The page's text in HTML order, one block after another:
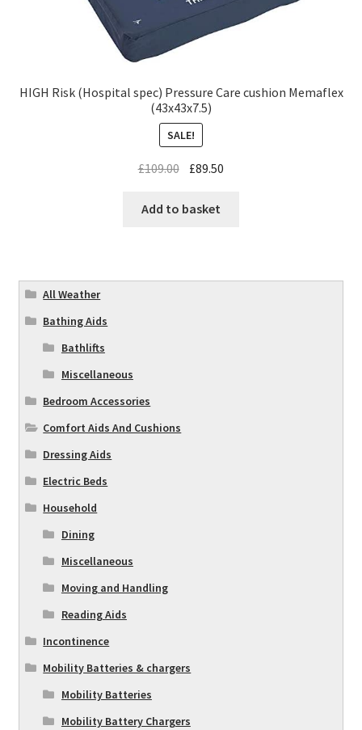
HIGH Risk (Hospital spec) Pressure Care cushion Memaflex
(43x43x7.5)
SALE!
£109.00 £89.50
Add to basket
All Weather
Bathing Aids
Bathlifts
Miscellaneous
Bedroom Accessories
Comfort Aids And Cushions
Dressing Aids
Electric Beds
Household
Dining
Miscellaneous
Moving and Handling
Reading Aids
Incontinence
Mobility Batteries & chargers
Mobility Batteries
Mobility Battery Chargers